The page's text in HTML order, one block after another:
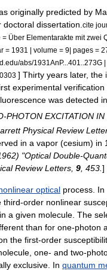
originally predicted by
dissertation. cite
= Über Elementarakte mit zwei
= 1931 | volume = 9| pages =
abs/1931AnP...401..273G
] Thirty years later, the
experimental verification
was detected
PHOTON EXCITATION IN
Physical Review
in a vapor (cesium) in
"Optical Double-
Review Letters, 9, 453.]
optical process.
third-order nonlinear
a given molecule. The
than for one-photon
the first-order
, one- and two-
exclusive. In quantum